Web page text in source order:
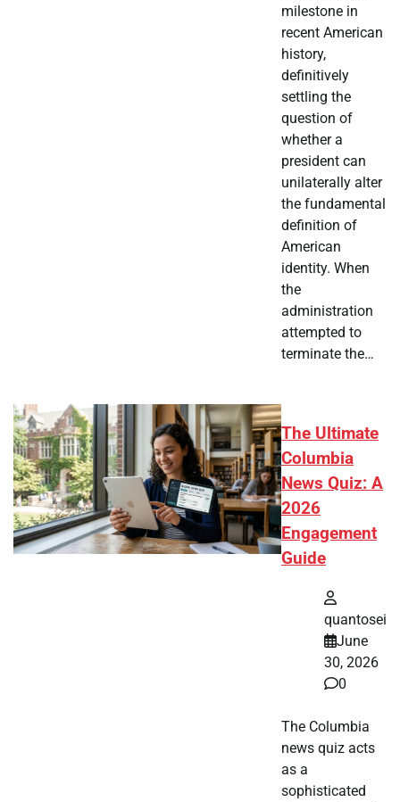
milestone in
recent American
history,
definitively
settling the
question of
whether a
president can
unilaterally alter
the fundamental
definition of
American
identity. When
the
administration
attempted to
terminate the…
The Ultimate
Columbia
News Quiz: A
2026
Engagement
Guide
quantosei
June
30, 2026
0
The Columbia
news quiz acts
as a
sophisticated